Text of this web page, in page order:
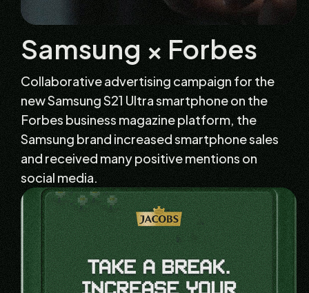
Samsung × Forbes
Collaborative advertising campaign for the
new Samsung S21 Ultra smartphone on the
Forbes business magazine platform, the
Samsung brand increased smartphone sales
and received many positive mentions on
social media.